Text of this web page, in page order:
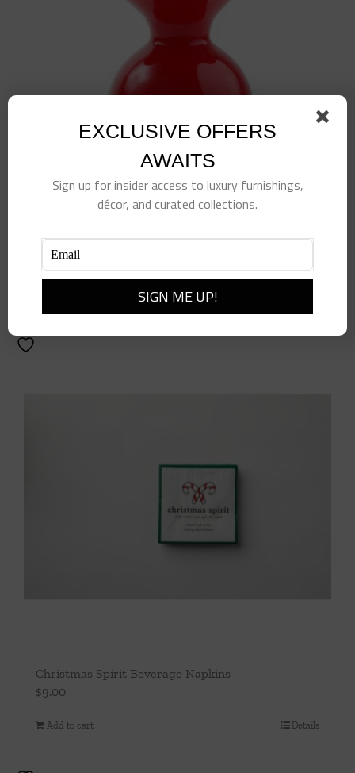
Red Hibiscus Bud Vase
135.00
Christmas Spirit Beverage Napkins
$9.00
Add to cart Details
EXCLUSIVE OFFERS
AWAITS
Sign up for insider access to luxury furnishings,
décor, and curated collections.